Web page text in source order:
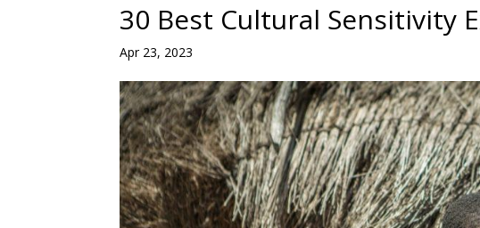
30 Best Cultural Sensitivity
Apr 23, 2023